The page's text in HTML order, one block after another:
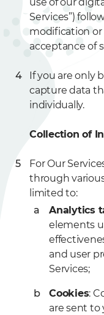
Services”)
modification
acceptance of
If you are only
capture data
individually.
Collection of
For Our
through
limited to:
Analytics
elements
and user
Services;
Cookies:
are sent to